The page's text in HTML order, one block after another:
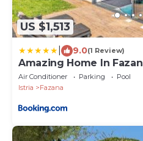
US $1,513
9.0(1 Review)
Amazing Home In
Air Conditioner Parking
Pool
Istria
Fazana